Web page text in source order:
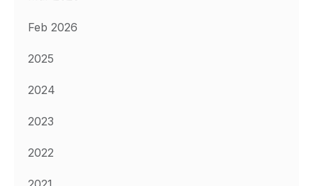
Feb 2026
2025
2024
2023
2022